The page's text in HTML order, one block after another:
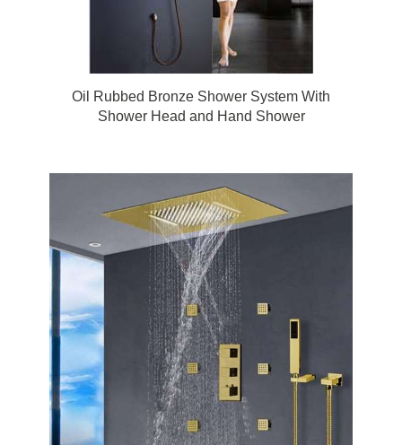
Oil Rubbed Bronze Shower System With
Shower Head and Hand Shower